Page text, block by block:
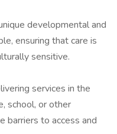
developmental and
ensuring that care is
sensitive.
services in the
school, or other
barriers to access and